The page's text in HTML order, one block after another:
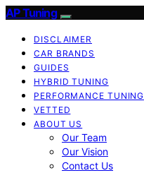
AP Tuning
DISCLAIMER
CAR BRANDS
GUIDES
HYBRID TUNING
PERFORMANCE TUNING
VETTED
ABOUT US
Our Team
Our Vision
Contact Us